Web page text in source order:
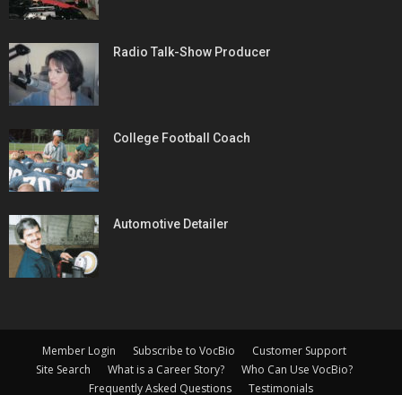
Radio Talk-Show Producer
College Football Coach
Automotive Detailer
Member Login Subscribe to VocBio
Customer Support
Site Search
What is a Career Story?
Who Can Use VocBio?
Frequently Asked Questions
Testimonials